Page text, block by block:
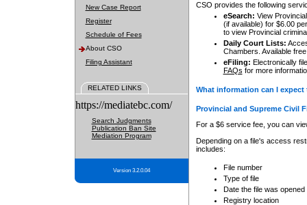
New Case Report
Register
Schedule of Fees
About CSO
Filing Assistant
RELATED LINKS
https://mediatebc.com/
Search Judgments
Publication Ban Site
Mediation Program
Version 3.2.0.04
CSO provides the following
eSearch: View
(if available) for $6.00
to view Provincial
Daily Court Lists:
Chambers. Available
eFiling: Electronically
FAQs for more
What information can I
Provincial and Supreme Civil
For a $6 service fee, you can
Depending on a file's access
includes:
File number
Type of file
Date the file was opened
Registry location